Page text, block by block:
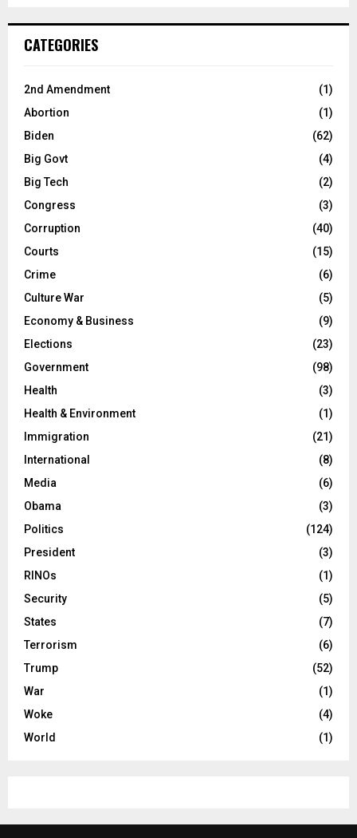
CATEGORIES
2nd Amendment
(1)
Abortion
(1)
Biden
(62)
Big Govt
(4)
Big Tech
(2)
Congress
(3)
Corruption
(40)
Courts
(15)
Crime
(6)
Culture War
(5)
Economy & Business
(9)
Elections
(23)
Government
(98)
Health
(3)
Health & Environment
(1)
Immigration
(21)
International
(8)
Media
(6)
Obama
(3)
Politics
(124)
President
(3)
RINOs
(1)
Security
(5)
States
(7)
Terrorism
(6)
Trump
(52)
War
(1)
Woke
(4)
World
(1)